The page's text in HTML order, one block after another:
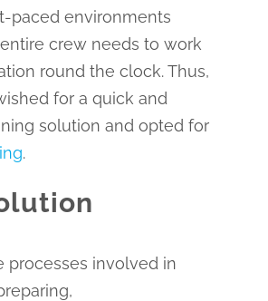
paced environments
crew needs to work
round the clock. Thus,
for a quick and
solution and opted for
.
processes involved in